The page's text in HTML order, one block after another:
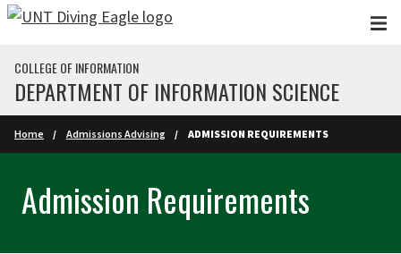
Skip to main content
COLLEGE OF INFORMATION
DEPARTMENT OF INFORMATION SCIENCE
Home Admissions Advising ADMISSION REQUIREMENTS
Admission Requirements